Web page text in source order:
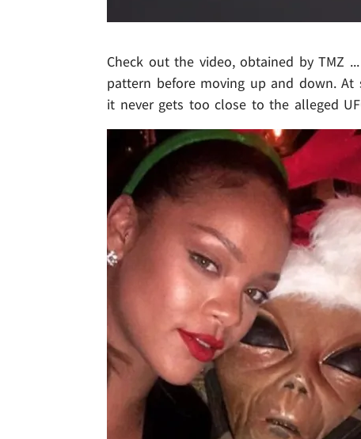
Check out the video, obtained by TMZ
pattern before moving up and down.
it never gets too close to the alleged